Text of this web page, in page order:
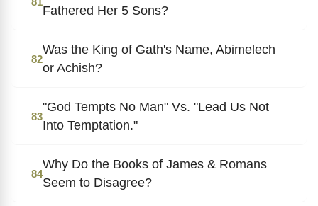
Fathered Her 5 Sons?
82
Was the King of Gath's Name, Abimelech
or Achish?
83
"God Tempts No Man" Vs. "Lead Us Not
Into Temptation."
84
Why Do the Books of James & Romans
Seem to Disagree?